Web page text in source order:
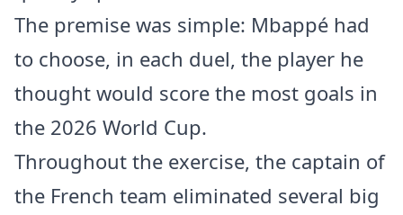
The premise was simple: Mbappé had
to choose, in each duel, the player he
thought would score the most goals in
the 2026 World Cup.
Throughout the exercise, the captain of
the French team eliminated several big